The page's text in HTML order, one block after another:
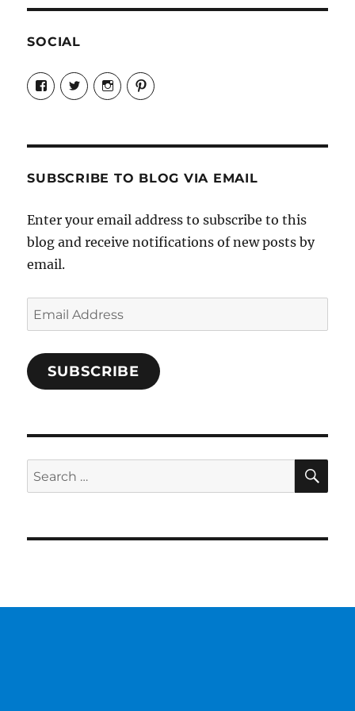
SOCIAL
View
Candrels-
Crafts-
Characters-
on
View
@AndreaCoventry’s
profile
View
candrelsccc’s
profile
View
andreacoventry’s
SUBSCRIBE TO BLOG VIA EMAIL
Enter your email address to subscribe to this
blog and receive notifications of new posts by
email.
Email
Address
SUBSCRIBE
Search
for: